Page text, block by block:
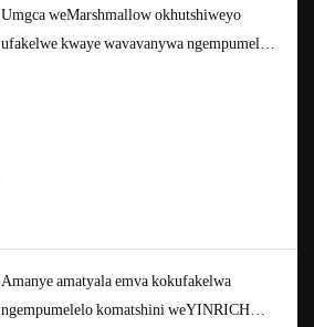
Umgca weMarshmallow okhutshiweyo
ufakelwe kwaye wavavanywa ngempumelelo
Amanye amatyala emva kokufakelwa
ngempumelelo komatshini weYINRICH